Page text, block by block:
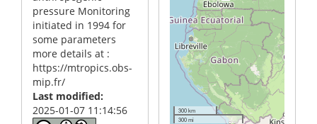
pressure Monitoring
initiated in 1994 for
some parameters
more details at :
https://mtropics.obs-
mip.fr/
Last modified
2025-01-07 11:14:56
300 km
300 mi